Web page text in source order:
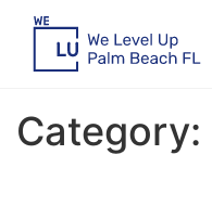
Category: